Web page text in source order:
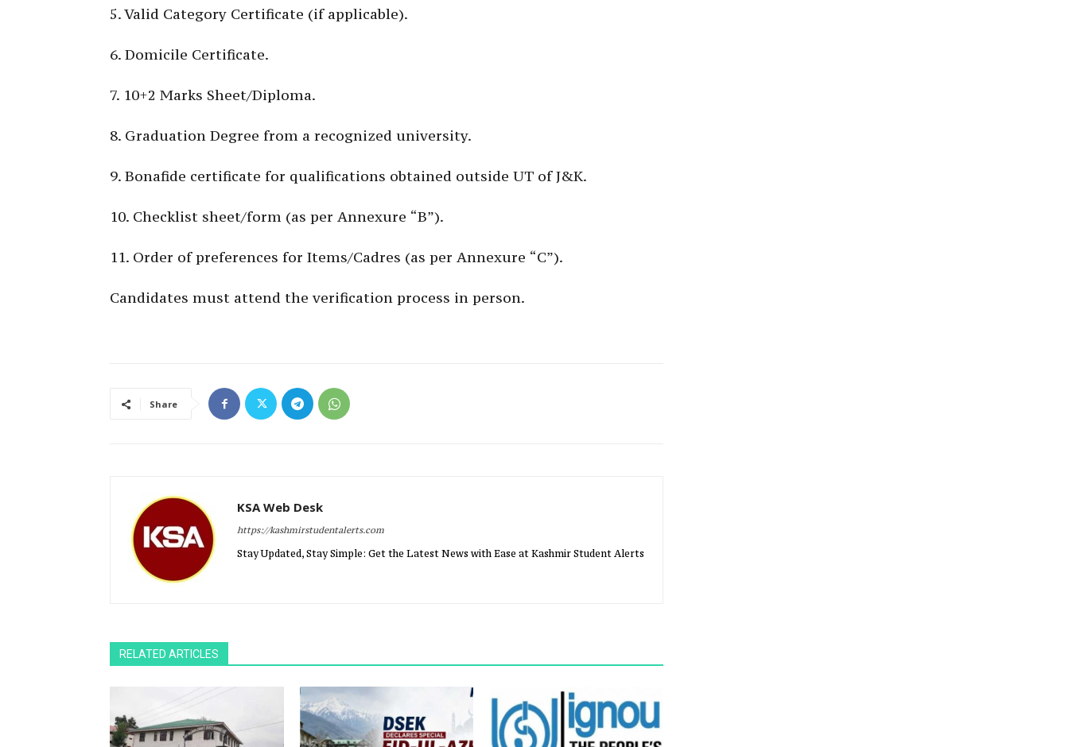
5. Valid Category Certificate (if applicable).
6. Domicile Certificate.
7. 10+2 Marks Sheet/Diploma.
8. Graduation Degree from a recognized university.
9. Bonafide certificate for qualifications obtained outside UT of J&K.
10. Checklist sheet/form (as per Annexure “B”).
11. Order of preferences for Items/Cadres (as per Annexure “C”).
Candidates must attend the verification process in person.
Share
KSA Web Desk
https://kashmirstudentalerts.com
Stay Updated, Stay Simple: Get the Latest News with Ease at Kashmir Student Alerts
RELATED ARTICLES